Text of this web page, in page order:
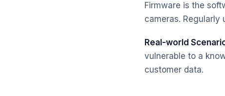
Firmware is the
cameras.
Real-world
vulnerable to a
customer data.